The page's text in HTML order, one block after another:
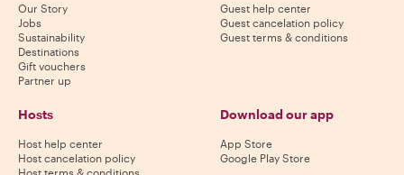
Our Story
Jobs
Sustainability
Destinations
Gift vouchers
Partner up
Guest help center
Guest cancelation policy
Guest terms & conditions
Hosts
Host help center
Host cancelation policy
Host terms & conditions
Download our app
App Store
Google Play Store